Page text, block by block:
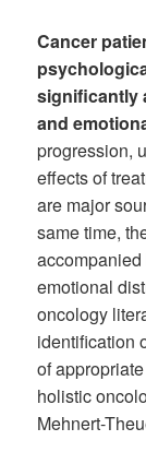
Cancer
significantly
and
progression,
effects of
are major
same time,
emotional
oncology
identification
of
holistic
Mehnert-